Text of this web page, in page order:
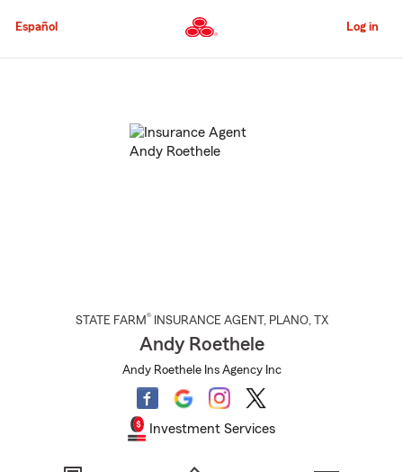
to
Content
Español Log in
STATE FARM® INSURANCE AGENT , PLANO, TX
Andy Roethele
Andy Roethele Ins Agency Inc
Investment Services